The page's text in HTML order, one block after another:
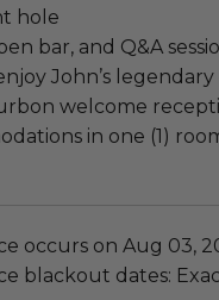
hole
bar, and Q&A
John’s
welcome
in one (1)
occurs on Aug 03,
blackout dates: